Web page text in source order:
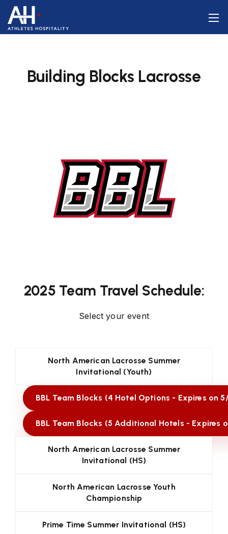
Building Blocks Lacrosse
2025 Team Travel Schedule:
Select your event
North American Lacrosse Summer
Invitational (Youth)
BBL Team Blocks (4 Hotel Options - Expires on
BBL Team Blocks (5 Additional Hotels - Expires
North American Lacrosse Summer
Invitational (HS)
North American Lacrosse Youth
Championship
Prime Time Summer Invitational (HS)